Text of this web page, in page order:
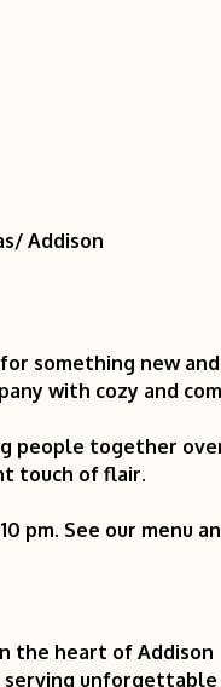
Addison
something new
with cozy and
people together
touch of flair.
pm. See our
the heart of Addison
serving unforgettable